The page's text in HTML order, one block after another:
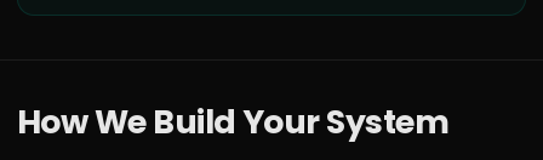
How We Build Your System